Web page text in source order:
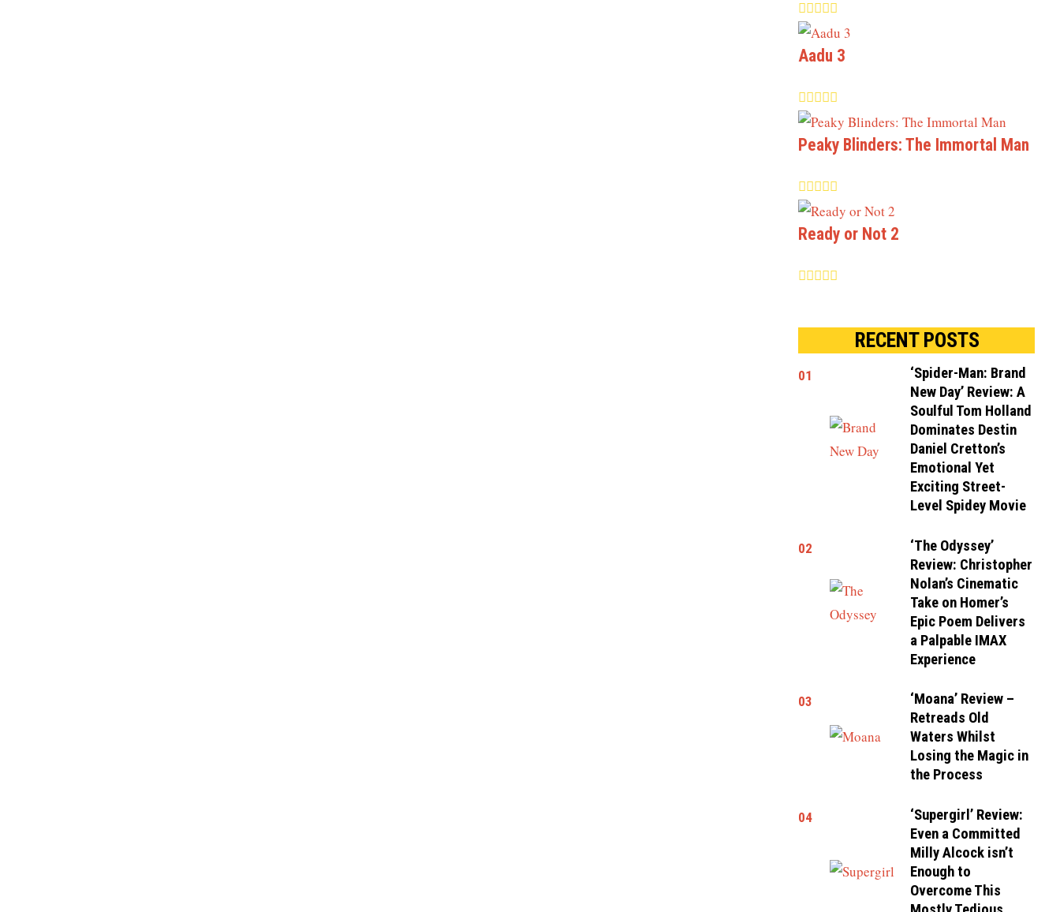
Aadu 3
Peaky Blinders: The Immortal Man
Ready or Not 2
RECENT POSTS
01
‘Spider-Man: Brand
New Day’ Review: A
Soulful Tom Holland
Dominates Destin
Daniel Cretton’s
Emotional Yet
Exciting Street-
Level Spidey Movie
02
‘The Odyssey’
Review: Christopher
Nolan’s Cinematic
Take on Homer’s
Epic Poem Delivers
a Palpable IMAX
Experience
03
‘Moana’ Review –
Retreads Old
Waters Whilst
Losing the Magic in
the Process
04
‘Supergirl’ Review:
Even a Committed
Milly Alcock isn’t
Enough to
Overcome This